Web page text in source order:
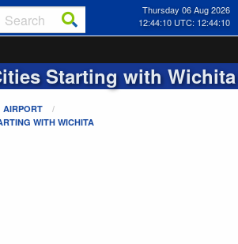
Thursday 06 Aug 2026
12:44:10 UTC: 12:44:10
Starting withWichita
AIRPORT
WITH WICHITA